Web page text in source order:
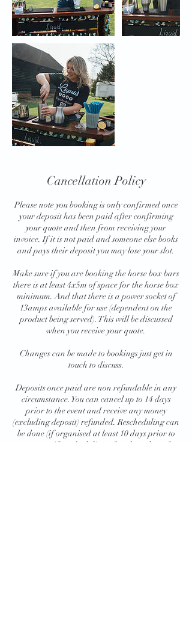
Cancellation Policy
Please note you booking is only confirmed once
your deposit has been paid after confirming
your quote and then from receiving your
invoice. If it is not paid and someone else books
and pays their deposit you may lose your slot.
Make sure if you are booking the horse box bars
there is at least 4x5m of space for the horse box
minimum. And that there is a power socket of
13amps available for use (dependent on the
product being served). This will be discussed
when you receive your quote.
Changes can be made to bookings just get in
touch to discuss.
Deposits once paid are non refundable in any
circumstance. You can cancel up to 14 days
prior to the event and receive any money
(excluding deposit) refunded. Rescheduling can
be done (if organised at least 10 days prior to
your event- if rescheduling after these dates fees